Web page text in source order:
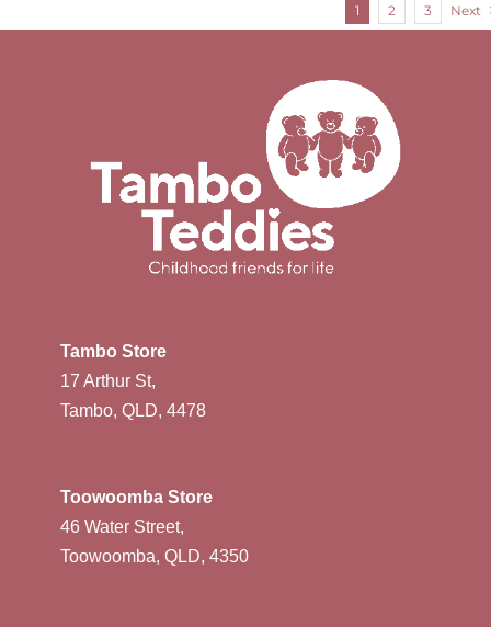
1 2 3 Next
Tambo Store
17 Arthur St,
Tambo, QLD, 4478
Toowoomba Store
46 Water Street,
Toowoomba, QLD, 4350